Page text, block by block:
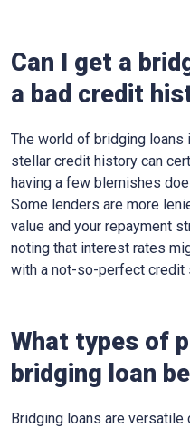
Can I get a
a bad credit
The world of bridging
stellar credit history can
having a few blemishes
Some lenders are more
value and your repayment
noting that interest rates
with a not-so-perfect credit
What types of
bridging loan
Bridging loans are versatile